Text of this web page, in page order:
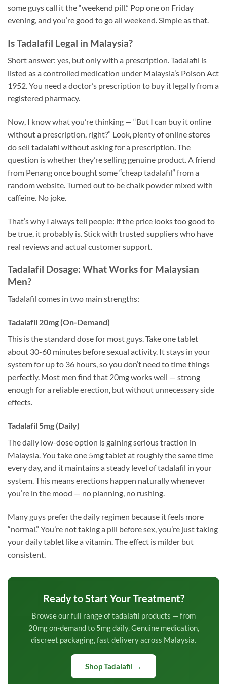
some guys call it the “weekend pill.” Pop one on Friday
evening, and you’re good to go all weekend. Simple as that.
Is Tadalafil Legal in Malaysia?
Short answer: yes, but only with a prescription. Tadalafil is
listed as a controlled medication under Malaysia’s Poison Act
1952. You need a doctor’s prescription to buy it legally from a
registered pharmacy.
Now, I know what you’re thinking — “But I can buy it online
without a prescription, right?” Look, plenty of online stores
do sell tadalafil without asking for a prescription. The
question is whether they’re selling genuine product. A friend
from Penang once bought some “cheap tadalafil” from a
random website. Turned out to be chalk powder mixed with
caffeine. No joke.
That’s why I always tell people: if the price looks too good to
be true, it probably is. Stick with trusted suppliers who have
real reviews and actual customer support.
Tadalafil Dosage: What Works for Malaysian
Men?
Tadalafil comes in two main strengths:
Tadalafil 20mg (On-Demand)
This is the standard dose for most guys. Take one tablet
about 30-60 minutes before sexual activity. It stays in your
system for up to 36 hours, so you don’t need to time things
perfectly. Most men find that 20mg works well — strong
enough for a reliable erection, but without unnecessary side
effects.
Tadalafil 5mg (Daily)
The daily low-dose option is gaining serious traction in
Malaysia. You take one 5mg tablet at roughly the same time
every day, and it maintains a steady level of tadalafil in your
system. This means erections happen naturally whenever
you’re in the mood — no planning, no rushing.
Many guys prefer the daily regimen because it feels more
“normal.” You’re not taking a pill before sex, you’re just taking
your daily tablet like a vitamin. The effect is milder but
consistent.
Ready to Start Your Treatment?
Browse our full range of tadalafil products — from
20mg on-demand to 5mg daily. Genuine medication,
discreet packaging, fast delivery across Malaysia.
Shop Tadalafil →